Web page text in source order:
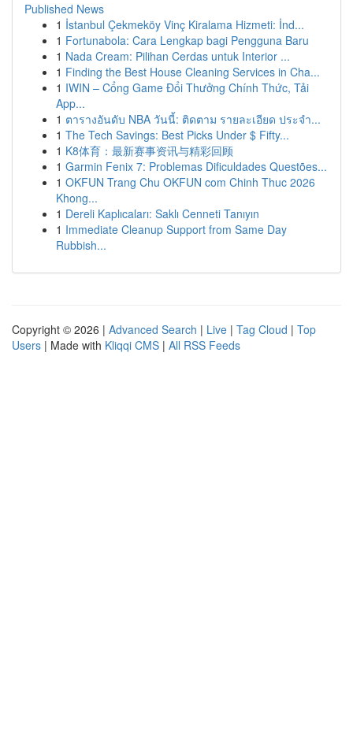
Published News
1 İstanbul Çekmeköy Vinç Kiralama Hizmeti: İnd...
1 Fortunabola: Cara Lengkap bagi Pengguna Baru
1 Nada Cream: Pilihan Cerdas untuk Interior ...
1 Finding the Best House Cleaning Services in Cha...
1 IWIN – Cổng Game Đổi Thưởng Chính Thức, Tải
App...
1 ตารางอันดับ NBA วันนี้: ติดตาม รายละเอียด ประจำ...
1 The Tech Savings: Best Picks Under $ Fifty...
1 K8体育：最新赛事资讯与精彩回顾
1 Garmin Fenix 7: Problemas Dificuldades Questões...
1 OKFUN Trang Chu OKFUN com Chinh Thuc 2026
Khong...
1 Dereli Kaplıcaları: Saklı Cenneti Tanıyın
1 Immediate Cleanup Support from Same Day
Rubbish...
Copyright © 2026 | Advanced Search | Live | Tag Cloud | Top
Users | Made with Kliqqi CMS | All RSS Feeds